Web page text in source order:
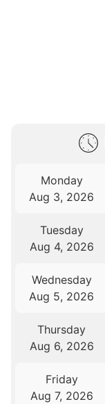
Monday
Aug 3, 2026
Tuesday
Aug 4, 2026
Wednesday
Aug 5, 2026
Thursday
Aug 6, 2026
Friday
Aug 7, 2026